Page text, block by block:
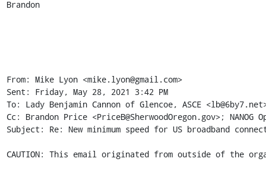
Brandon
From: Mike Lyon <mike.lyon@gmail.com>
Sent: Friday, May 28, 2021 3:42 PM
To: Lady Benjamin Cannon of Glencoe, ASCE
Cc: Brandon Price <PriceB@SherwoodOregon.gov>; NANOG
Subject: Re: New minimum speed for US broadband
CAUTION: This email originated from outside of the